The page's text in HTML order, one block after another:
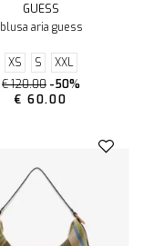
GUESS
blusa aria guess
XS S
XXL
€ 120.00 -50%
€ 60.00